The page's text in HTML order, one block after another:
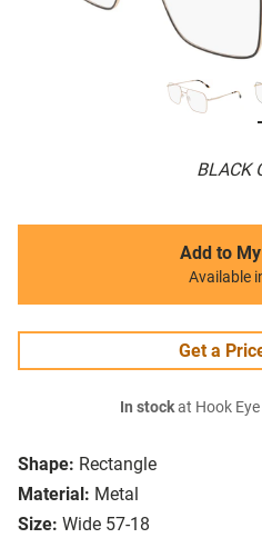
BLACK
Shape: Rectangle
Material: Metal
Size: Wide 57-18
Add to
Available
Get a
In stockat Hook Eye